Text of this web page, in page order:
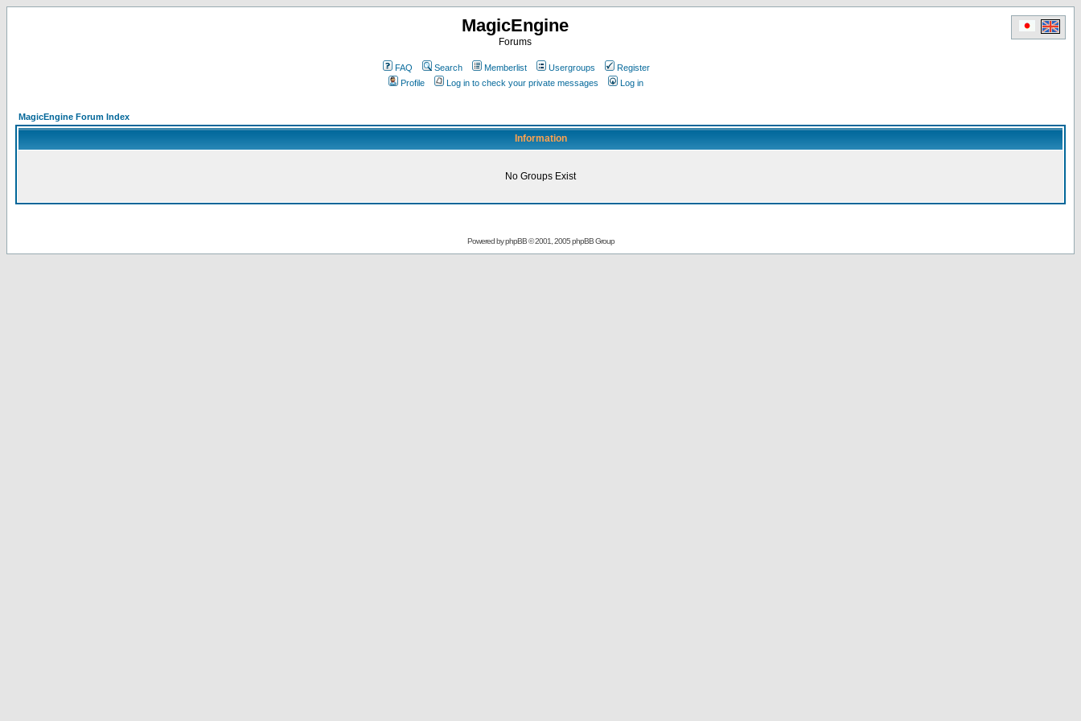
MagicEngine
Forums
FAQ Search Memberlist Usergroups
Register
Profile
Log in to check your private messages Log in
MagicEngine Forum Index
Information
No Groups Exist
Powered byphpBB© 2001, 2005 phpBB Group